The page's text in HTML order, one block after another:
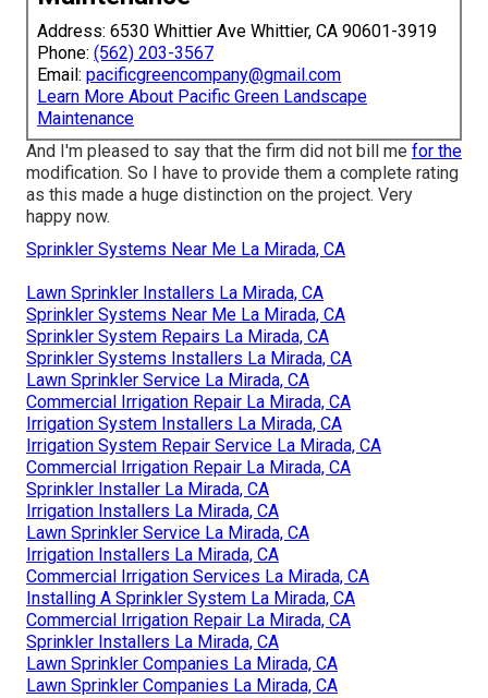
Address: 6530 Whittier Ave Whittier, CA 90601-3919
Phone: (562) 203-3567
Email: pacificgreencompany@gmail.com
Learn More About Pacific Green Landscape
Maintenance
And I'm pleased to say that the firm did not bill me for the
modification. So I have to provide them a complete rating
as this made a huge distinction on the project. Very
happy now.
Sprinkler Systems Near Me La Mirada, CA
Lawn Sprinkler Installers La Mirada, CA
Sprinkler Systems Near Me La Mirada, CA
Sprinkler System Repairs La Mirada, CA
Sprinkler Systems Installers La Mirada, CA
Lawn Sprinkler Service La Mirada, CA
Commercial Irrigation Repair La Mirada, CA
Irrigation System Installers La Mirada, CA
Irrigation System Repair Service La Mirada, CA
Commercial Irrigation Repair La Mirada, CA
Sprinkler Installer La Mirada, CA
Irrigation Installers La Mirada, CA
Lawn Sprinkler Service La Mirada, CA
Irrigation Installers La Mirada, CA
Commercial Irrigation Services La Mirada, CA
Installing A Sprinkler System La Mirada, CA
Commercial Irrigation Repair La Mirada, CA
Sprinkler Installers La Mirada, CA
Lawn Sprinkler Companies La Mirada, CA
Lawn Sprinkler Companies La Mirada, CA